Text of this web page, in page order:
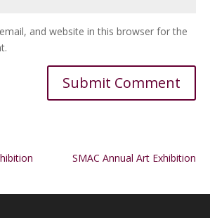
and website in this browser for the
SMAC Annual Art Exhibition